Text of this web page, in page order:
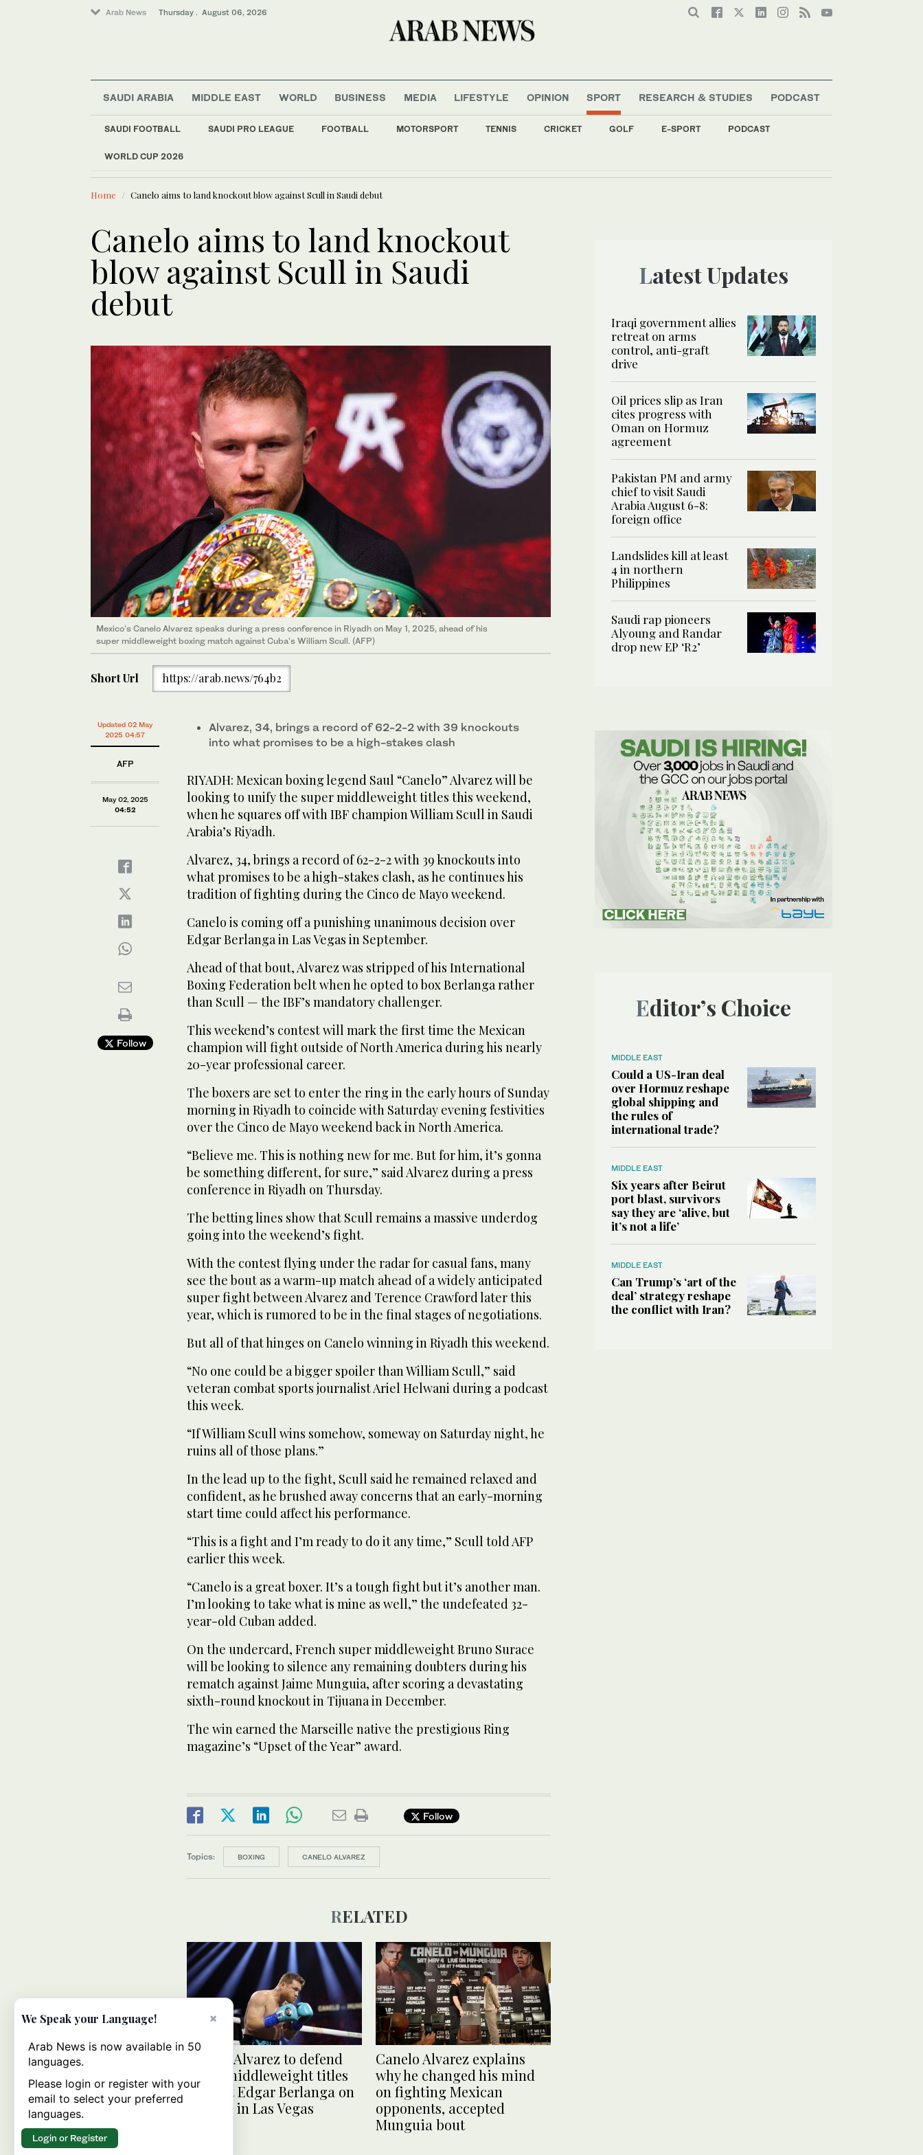
Arab News Thursday . August 06, 2026
SAUDI ARABIA MIDDLE EAST WORLD BUSINESS MEDIA LIFESTYLE OPINION SPORT
SAUDI FOOTBALL SAUDI PRO LEAGUE FOOTBALL MOTORSPORT TENNIS CRICKET GOLF E-SPORT PODCAST
WORLD CUP 2026
RESEARCH & STUDIES PODCAST
LATEST NEWS
Middle East
World
Media
Sport
Business & Economy
Home Canelo aims to land knockout blow against Scull in Saudi debut
Canelo aims to land knockout
blow against Scull in Saudi
debut
Mexico's Canelo Alvarez speaks during a press conference in Riyadh on May 1, 2025, ahead of his
super middleweight boxing match against Cuba's William Scull. (AFP)
Short Url https://arab.news/764b2
Updated 02 May
2025 04:57
AFP
May 02, 2025
04:52
Follow
Alvarez, 34, brings a record of 62-2-2 with 39 knockouts
into what promises to be a high-stakes clash
RIYADH: Mexican boxing legend Saul “Canelo” Alvarez will be
looking to unify the super middleweight titles this weekend,
when he squares off with IBF champion William Scull in Saudi
Arabia’s Riyadh.
Alvarez, 34, brings a record of 62-2-2 with 39 knockouts into
what promises to be a high-stakes clash, as he continues his
tradition of fighting during the Cinco de Mayo weekend.
Canelo is coming off a punishing unanimous decision over
Edgar Berlanga in Las Vegas in September.
Ahead of that bout, Alvarez was stripped of his International
Boxing Federation belt when he opted to box Berlanga rather
than Scull — the IBF’s mandatory challenger.
This weekend’s contest will mark the first time the Mexican
champion will fight outside of North America during his nearly
20-year professional career.
The boxers are set to enter the ring in the early hours of Sunday
morning in Riyadh to coincide with Saturday evening festivities
over the Cinco de Mayo weekend back in North America.
“Believe me. This is nothing new for me. But for him, it’s gonna
be something different, for sure,” said Alvarez during a press
conference in Riyadh on Thursday.
The betting lines show that Scull remains a massive underdog
going into the weekend’s fight.
With the contest flying under the radar for casual fans, many
see the bout as a warm-up match ahead of a widely anticipated
super fight between Alvarez and Terence Crawford later this
year, which is rumored to be in the final stages of negotiations.
But all of that hinges on Canelo winning in Riyadh this weekend.
“No one could be a bigger spoiler than William Scull,” said
veteran combat sports journalist Ariel Helwani during a podcast
this week.
“If William Scull wins somehow, someway on Saturday night, he
ruins all of those plans.”
In the lead up to the fight, Scull said he remained relaxed and
confident, as he brushed away concerns that an early-morning
start time could affect his performance.
“This is a fight and I’m ready to do it any time,” Scull told AFP
earlier this week.
“Canelo is a great boxer. It’s a tough fight but it’s another man.
I’m looking to take what is mine as well,” the undefeated 32-
year-old Cuban added.
On the undercard, French super middleweight Bruno Surace
will be looking to silence any remaining doubters during his
rematch against Jaime Munguia, after scoring a devastating
sixth-round knockout in Tijuana in December.
The win earned the Marseille native the prestigious Ring
magazine’s “Upset of the Year” award.
Follow
Topics: BOXING CANELO ALVAREZ
RELATED
Canelo Alvarez to defend
super middleweight titles
against Edgar Berlanga on
Sept. 14 in Las Vegas
Canelo Alvarez explains
why he changed his mind
on fighting Mexican
opponents, accepted
Munguia bout
Latest Updates
Iraqi government allies
retreat on arms
control, anti-graft
drive
Oil prices slip as Iran
cites progress with
Oman on Hormuz
agreement
Pakistan PM and army
chief to visit Saudi
Arabia August 6-8:
foreign office
Landslides kill at least
4 in northern
Philippines
Saudi rap pioneers
Alyoung and Randar
drop new EP ‘R2’
Editor’s Choice
MIDDLE EAST
Could a US-Iran deal
over Hormuz reshape
global shipping and
the rules of
international trade?
MIDDLE EAST
Six years after Beirut
port blast, survivors
say they are ‘alive, but
it’s not a life’
MIDDLE EAST
Can Trump’s ‘art of the
deal’ strategy reshape
the conflict with Iran?
×
We Speak your Language!
Arab News is now available in 50
languages.
Please login or register with your
email to select your preferred
languages.
Login or Register